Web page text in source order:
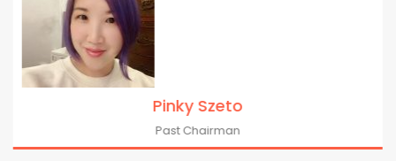
Pinky Szeto
Past Chairman